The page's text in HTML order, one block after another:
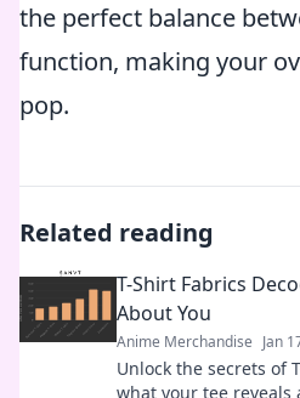
the perfect balance
function, making your
pop.
Related reading
T-Shirt Fabrics
About You
Anime Merchandise Jan
Unlock the secrets of
what your tee reveals